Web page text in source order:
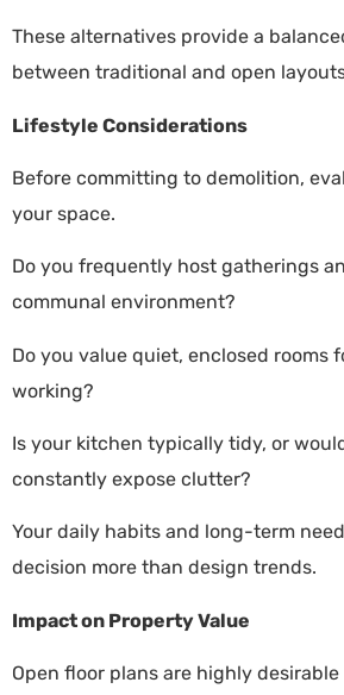
These alternatives provide a
between traditional and open
Lifestyle Considerations
Before committing to demolition,
your space.
Do you frequently host gatherings
communal environment?
Do you value quiet, enclosed rooms
working?
Is your kitchen typically tidy, or
constantly expose clutter?
Your daily habits and long-term
decision more than design trends.
Impact on Property Value
Open floor plans are highly